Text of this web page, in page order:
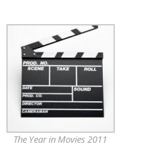
The Year in Movies 2011